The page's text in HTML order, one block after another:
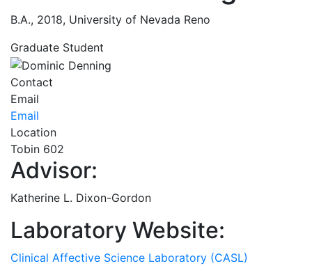
B.A., 2018, University of Nevada Reno
Graduate Student
Contact
Email
Email
Location
Tobin 602
Advisor:
Katherine L. Dixon-Gordon
Laboratory Website:
Clinical Affective Science Laboratory (CASL)